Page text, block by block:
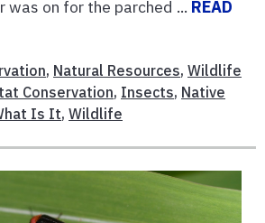
was on for the parched ... READ
, Natural Resources, Wildlife
Conservation, Insects, Native
Is It, Wildlife